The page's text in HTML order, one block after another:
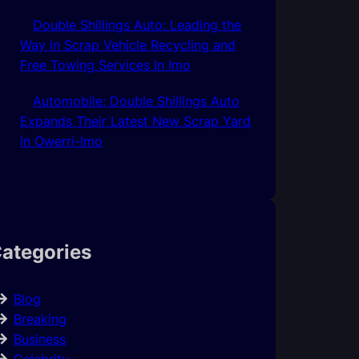
Double Shillings Auto: Leading the
Way in Scrap Vehicle Recycling and
Free Towing Services In Imo
Automobile: Double Shillings Auto
Expands Their Latest New Scrap Yard
In Owerri-Imo
Blog
Breaking
Business